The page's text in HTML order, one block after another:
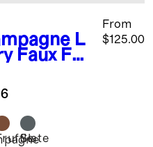
L
Faux Fur
From
$125.00
Slate